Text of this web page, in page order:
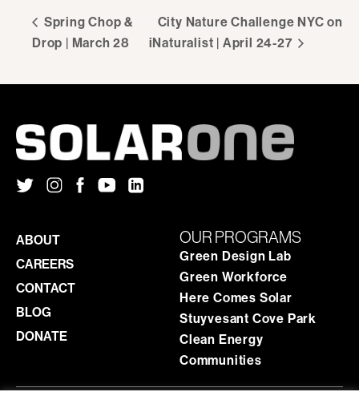
Spring Chop &
Drop | March 28
City Nature Challenge NYC on
iNaturalist | April 24-27
ABOUT
CAREERS
CONTACT
BLOG
DONATE
OUR PROGRAMS
Green Design Lab
Green Workforce
Here Comes Solar
Stuyvesant Cove Park
Clean Energy
Communities